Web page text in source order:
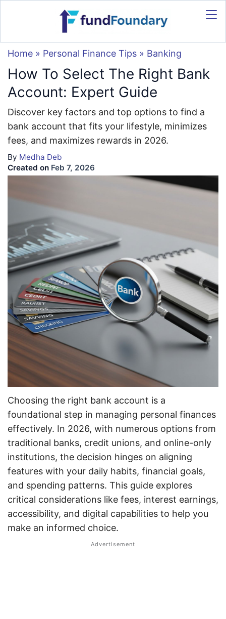
Home » Personal Finance Tips » Banking
How To Select The Right Bank
Account: Expert Guide
Discover key factors and top options to find a
bank account that fits your lifestyle, minimizes
fees, and maximizes rewards in 2026.
By Medha Deb
Created on Feb 7, 2026
Choosing the right bank account is a
foundational step in managing personal finances
effectively. In 2026, with numerous options from
traditional banks, credit unions, and online-only
institutions, the decision hinges on aligning
features with your daily habits, financial goals,
and spending patterns. This guide explores
critical considerations like fees, interest earnings,
accessibility, and digital capabilities to help you
make an informed choice.